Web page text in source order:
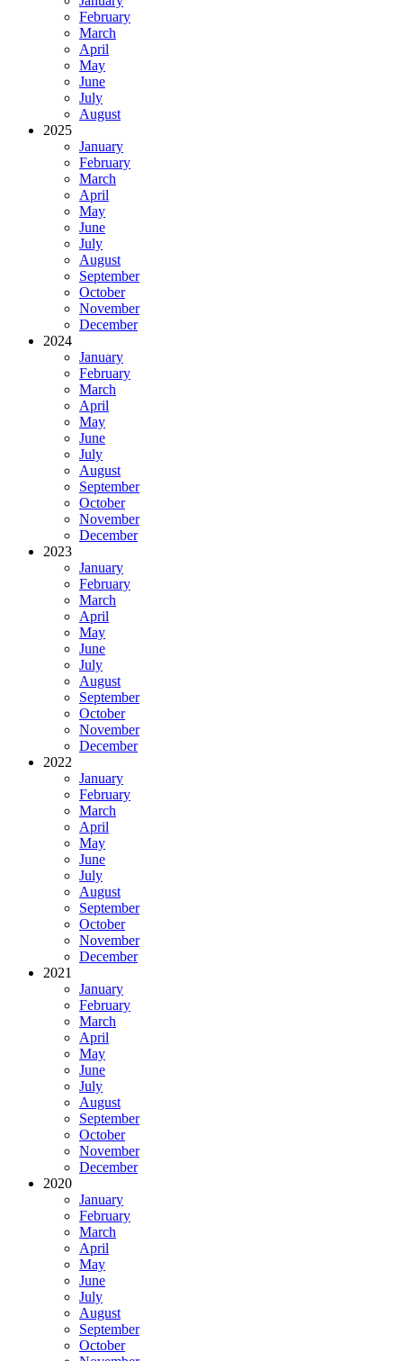
February
March
April
May
June
July
August
2025
January
February
March
April
May
June
July
August
September
October
November
December
2024
January
February
March
April
May
June
July
August
September
October
November
December
2023
January
February
March
April
May
June
July
August
September
October
November
December
2022
January
February
March
April
May
June
July
August
September
October
November
December
2021
January
February
March
April
May
June
July
August
September
October
November
December
2020
January
February
March
April
May
June
July
August
September
October